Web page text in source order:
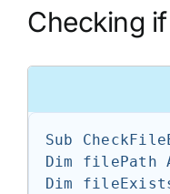
Checking
Sub
Dim filePath
Dim